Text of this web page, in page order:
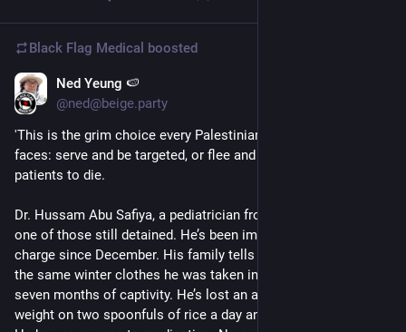
Black Flag Medical boosted
Ned Yeung 🍉
@ned@beige.party
'This is the grim choice every Palestinian medical worker
faces: serve and be targeted, or flee and abandon your
patients to die.
Dr. Hussam Abu Safiya, a pediatrician from northern Gaza, is
one of those still detained. He’s been imprisoned without
charge since December. His family tells me he’s still wearing
the same winter clothes he was taken in, now threadbare from
seven months of captivity. He’s lost an alarming amount of
weight on two spoonfuls of rice a day and faced severe abuse.